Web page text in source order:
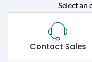
Select an
Contact Sales